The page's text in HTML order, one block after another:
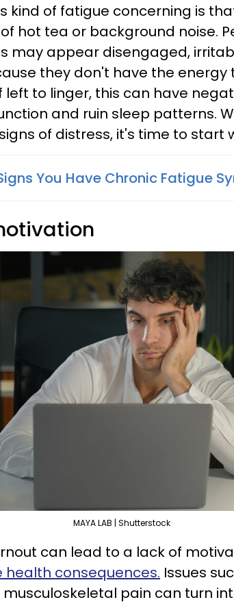
kind of fatigue concerning is
hot tea or background noise.
may appear disengaged,
they don't have the
left to linger, this can have
and ruin sleep patterns.
of distress, it's time to start
You Have Chronic Fatigue
MAYA LAB | Shutterstock
can lead to a lack of
health consequences. Issues
pain can turn